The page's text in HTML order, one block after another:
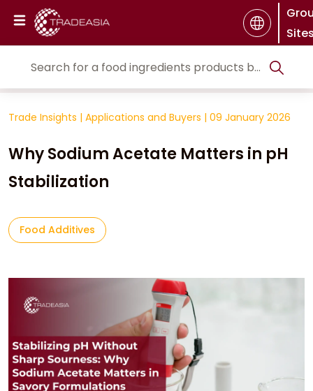
Trade Insights | Applications and Buyers | 09 January 2026
Why Sodium Acetate Matters in pH
Stabilization
Food Additives